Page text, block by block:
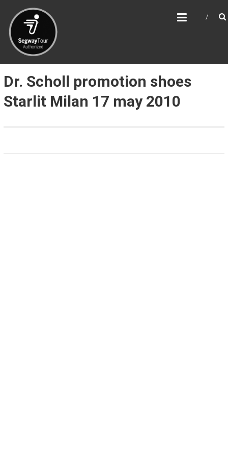
content
SEGWAY & BIKE TOUR
MILAN
Segway, Bicycles and Walking tours in Milan,
Como and Lombardy
Dr. Scholl promotion shoes
Starlit Milan 17 may 2010